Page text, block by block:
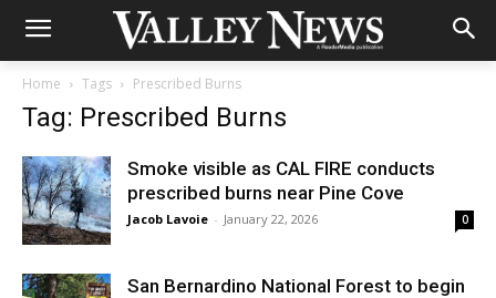
Home Tags Prescribed Burns
Tag: Prescribed Burns
Smoke visible as CAL FIRE conducts
prescribed burns near Pine Cove
Jacob Lavoie - January 22, 2026 0
San Bernardino National Forest to begin